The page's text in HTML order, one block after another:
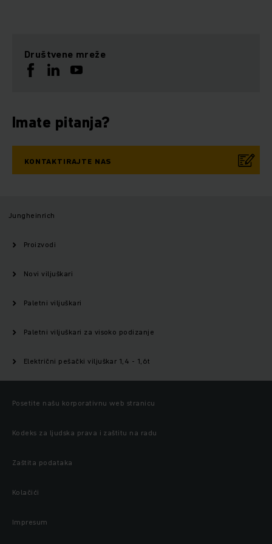
Društvene mreže
Imate pitanja?
KONTAKTIRAJTE NAS
Jungheinrich
Proizvodi
Novi viljuškari
Paletni viljuškari
Paletni viljuškari za visoko podizanje
Električni pešački viljuškar 1,4 - 1,6t
Posetite našu korporativnu web stranicu
Kodeks za ljudska prava i zaštitu na radu
Zaštita podataka
Kolačići
Impresum